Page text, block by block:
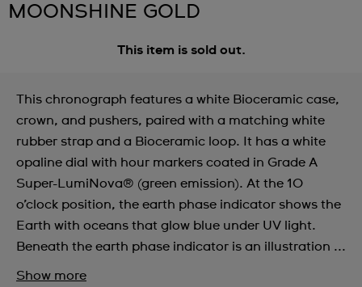
MOONSHINE GOLD
This item is sold out.
This chronograph features a white Bioceramic case,
crown, and pushers, paired with a matching white
rubber strap and a Bioceramic loop. It has a white
opaline dial with hour markers coated in Grade A
Super-LumiNova® (green emission). At the 10
o’clock position, the earth phase indicator shows the
Earth with oceans that glow blue under UV light.
Beneath the earth phase indicator is an illustration ...
Show more